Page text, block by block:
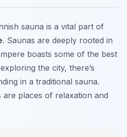
sauna is a vital part of
. Saunas are deeply rooted in
boasts some of the best
the city, there’s
in a traditional sauna.
are places of relaxation and